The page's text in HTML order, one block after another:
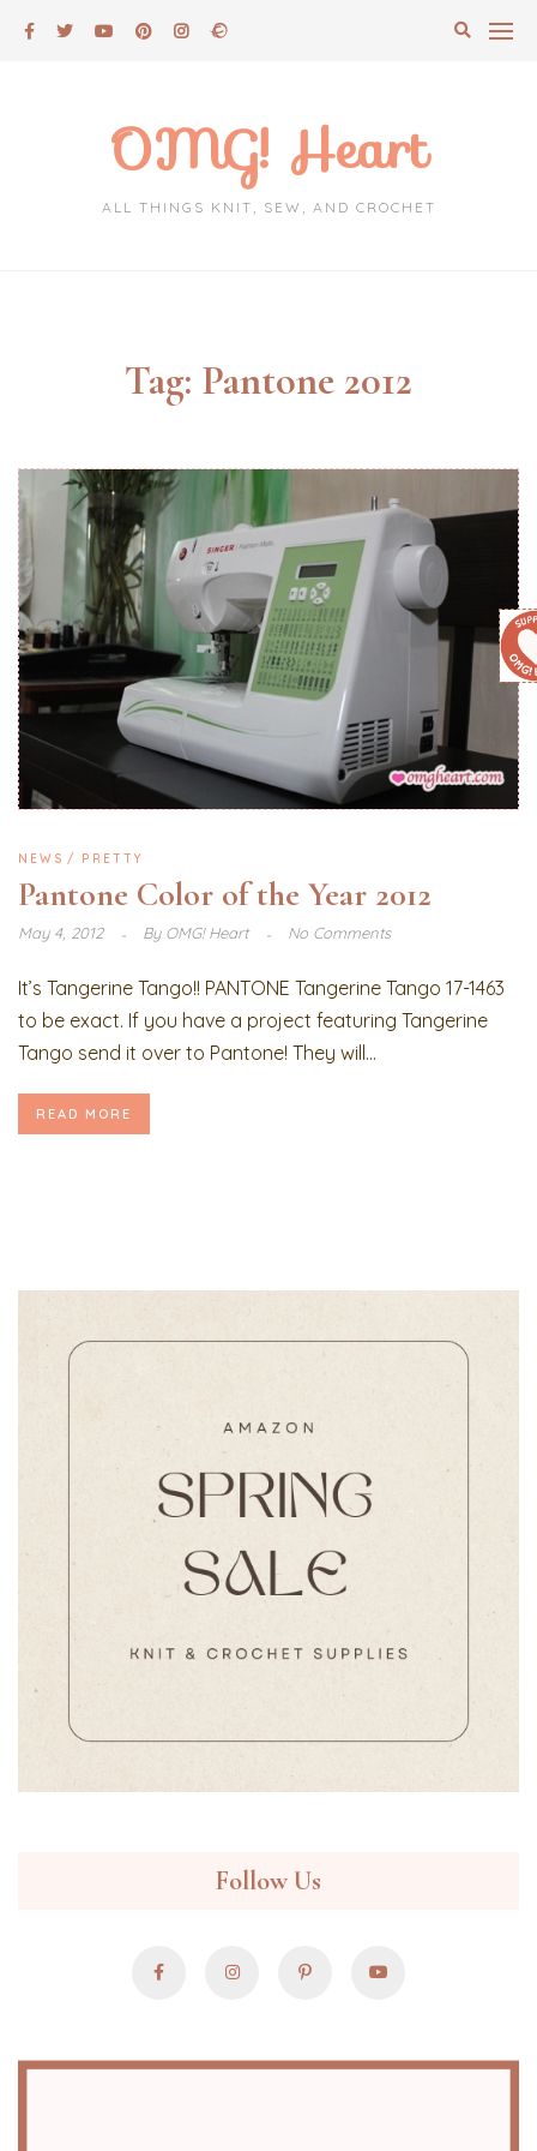
OMG! Heart
ALL THINGS KNIT, SEW, AND CROCHET
Tag: Pantone 2012
NEWS PRETTY
Pantone Color of the Year 2012
May 4, 2012 ByOMG! Heart No Comments
It’s Tangerine Tango!! PANTONE Tangerine Tango 17-1463
to be exact. If you have a project featuring Tangerine
Tango send it over to Pantone! They will...
READ MORE
Follow Us